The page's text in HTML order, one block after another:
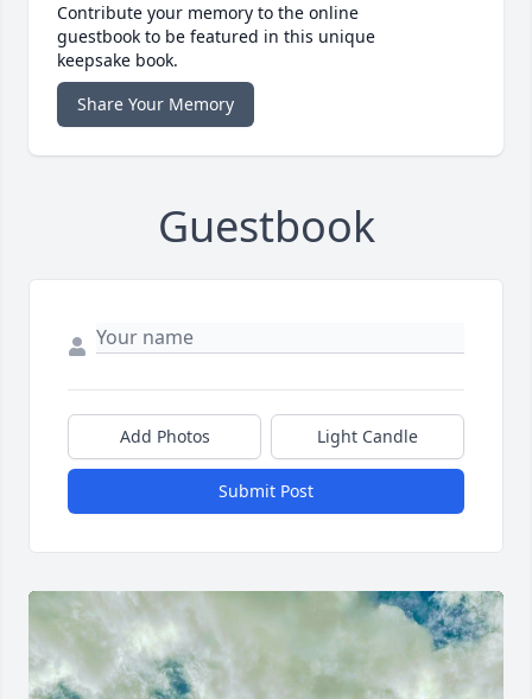
Contribute your memory to the online
guestbook to be featured in this unique
keepsake book.
Share Your Memory
Guestbook
Add Photos Light Candle
Submit Post